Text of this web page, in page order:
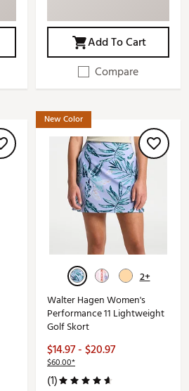
Add To Cart
Compare
New Color
2+
Walter Hagen Women's
Performance 11 Lightweight
Golf Skort
$14.97 - $20.97
$60.00*
(1)